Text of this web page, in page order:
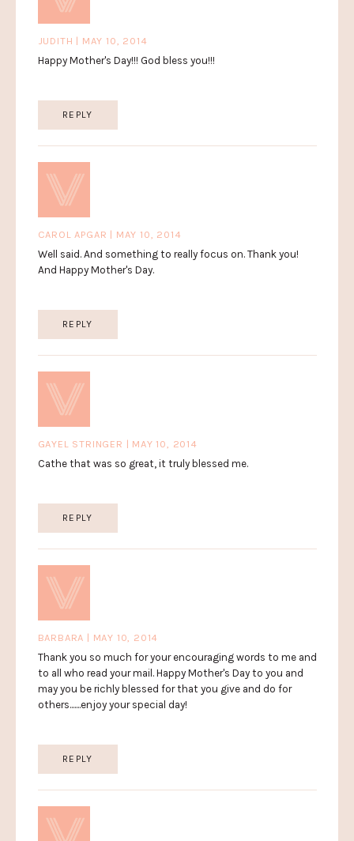
JUDITH | MAY 10, 2014
Happy Mother's Day!!! God bless you!!!
REPLY
CAROL APGAR | MAY 10, 2014
Well said. And something to really focus on. Thank you!
And Happy Mother's Day.
REPLY
GAYEL STRINGER | MAY 10, 2014
Cathe that was so great, it truly blessed me.
REPLY
BARBARA | MAY 10, 2014
Thank you so much for your encouraging words to me and
to all who read your mail. Happy Mother's Day to you and
may you be richly blessed for that you give and do for
others.......enjoy your special day!
REPLY